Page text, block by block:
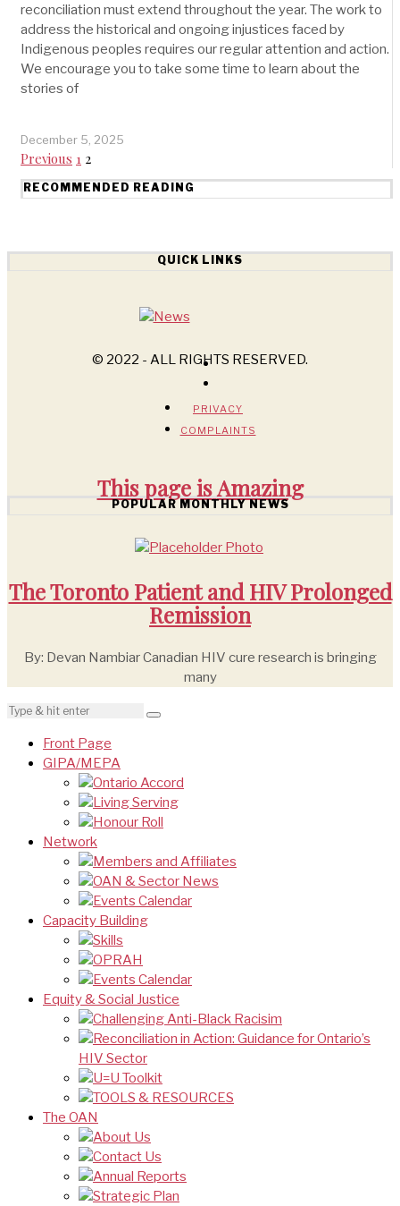
reconciliation must extend throughout the year. The work to
address the historical and ongoing injustices faced by
Indigenous peoples requires our regular attention and action.
We encourage you to take some time to learn about the
stories of
December 5, 2025
Previous 1 2
RECOMMENDED READING
QUICK LINKS
© 2022 - ALL RIGHTS RESERVED.
PRIVACY
COMPLAINTS
This page isAmazing
POPULAR MONTHLY NEWS
The Toronto Patient and HIV Prolonged
Remission
By: Devan Nambiar Canadian HIV cure research is bringing
many
Front Page
GIPA/MEPA
Ontario Accord
Living Serving
Honour Roll
Network
Members and Affiliates
OAN & Sector News
Events Calendar
Capacity Building
Skills
OPRAH
Events Calendar
Equity & Social Justice
Challenging Anti-Black Racisim
Reconciliation in Action: Guidance for Ontario’s
HIV Sector
U=U Toolkit
TOOLS & RESOURCES
The OAN
About Us
Contact Us
Annual Reports
Strategic Plan